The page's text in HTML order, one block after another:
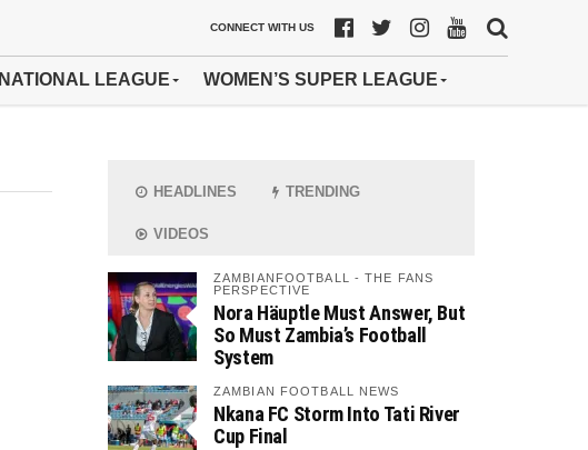
CONNECT WITH US
NATIONAL LEAGUE WOMEN’S SUPER LEAGUE
HEADLINES TRENDING
VIDEOS
ZAMBIANFOOTBALL - THE FANS
PERSPECTIVE
Nora Häuptle Must Answer, But
So Must Zambia’s Football
System
ZAMBIAN FOOTBALL NEWS
Nkana FC Storm Into Tati River
Cup Final